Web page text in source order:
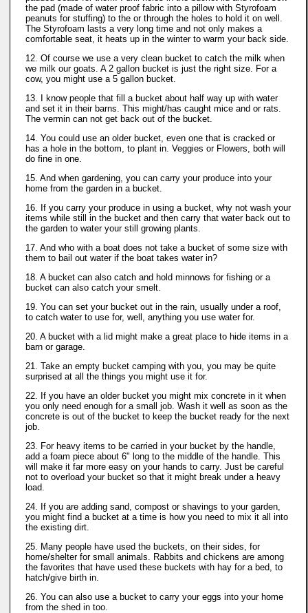
the pad (made of water proof fabric into a pillow with Styrofoam
peanuts for stuffing) to the or through the holes to hold it on well.
The Styrofoam lasts a very long time and not only makes a
comfortable seat, it heats up in the winter to warm your back side.
12. Of course we use a very clean bucket to catch the milk when
we milk our goats. A 2 gallon bucket is just the right size. For a
cow, you might use a 5 gallon bucket.
13. I know people that fill a bucket about half way up with water
and set it in their barns. This might/has caught mice and or rats.
The vermin can not get back out of the bucket.
14. You could use an older bucket, even one that is cracked or
has a hole in the bottom, to plant in. Veggies or Flowers, both will
do fine in one.
15. And when gardening, you can carry your produce into your
home from the garden in a bucket.
16. If you carry your produce in using a bucket, why not wash your
items while still in the bucket and then carry that water back out to
the garden to water your still growing plants.
17. And who with a boat does not take a bucket of some size with
them to bail out water if the boat takes water in?
18. A bucket can also catch and hold minnows for fishing or a
bucket can also catch your smelt.
19. You can set your bucket out in the rain, usually under a roof,
to catch water to use for, well, anything you use water for.
20. A bucket with a lid might make a great place to hide items in a
barn or garage.
21. Take an empty bucket camping with you, you may be quite
surprised at all the things you might use it for.
22. If you have an older bucket you might mix concrete in it when
you only need enough for a small job. Wash it well as soon as the
concrete is out of the bucket to keep the bucket ready for the next
job.
23. For heavy items to be carried in your bucket by the handle,
add a foam piece about 6" long to the middle of the handle. This
will make it far more easy on your hands to carry. Just be careful
not to overload your bucket so that it might break under a heavy
load.
24. If you are adding sand, compost or shavings to your garden,
you might find a bucket at a time is how you need to mix it all into
the existing dirt.
25. Many people have used the buckets, on their sides, for
home/shelter for small animals. Rabbits and chickens are among
the favorites that have used these buckets with hay for a bed, to
hatch/give birth in.
26. You can also use a bucket to carry your eggs into your home
from the shed in too.